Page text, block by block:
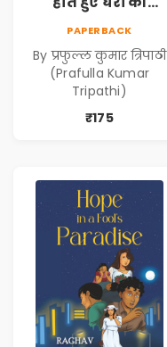
Hote Huye Gharon
Ki Dastan)
PAPERBACK
By प्रफुल्ल कुमार त्रिपाठी
(Prafulla Kumar
Tripathi)
₹175